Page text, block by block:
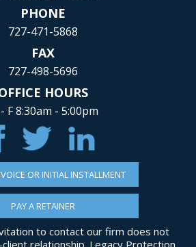
PHONE
727-471-5868
FAX
727-498-5696
HOURS
F 8:30am - 5:00pm
OR INITIAL INSTALLMENT
PAY A RETAINER
to contact our firm does not
relationship. Legacy Protection